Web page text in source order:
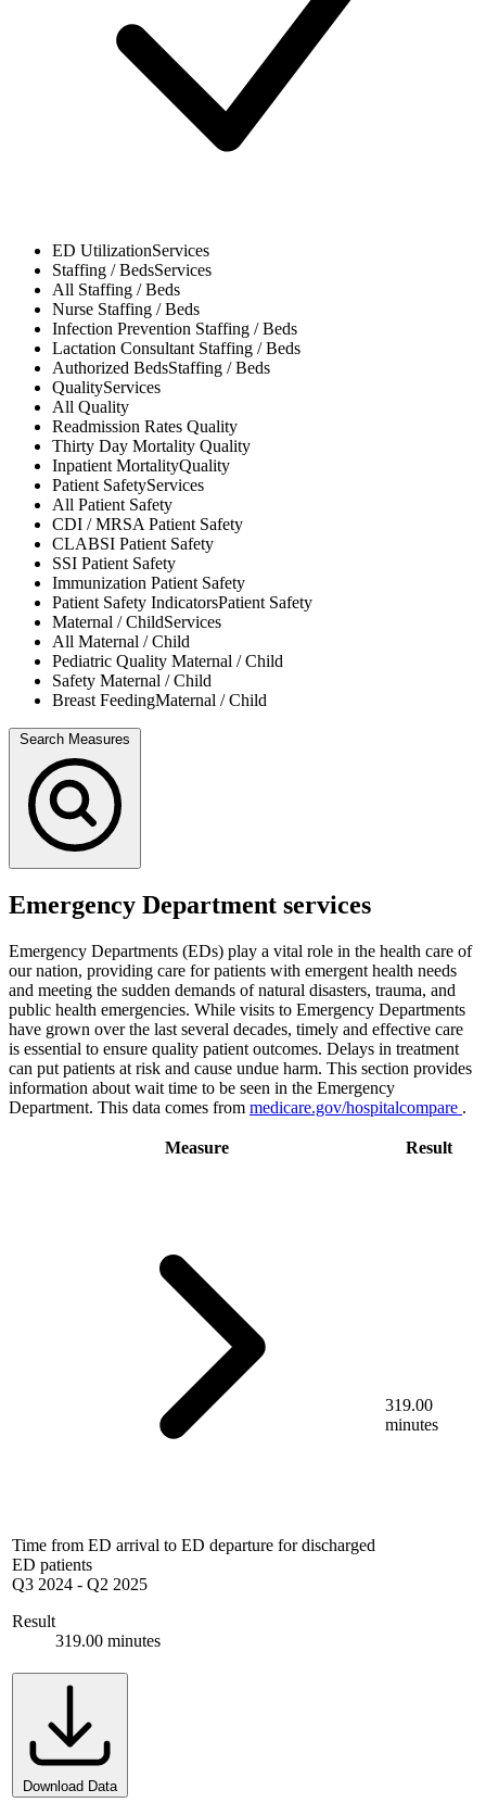
ED UtilizationServices
Staffing / BedsServices
All Staffing / Beds
Nurse Staffing / Beds
Infection Prevention Staffing / Beds
Lactation Consultant Staffing / Beds
Authorized BedsStaffing / Beds
QualityServices
All Quality
Readmission Rates Quality
Thirty Day Mortality Quality
Inpatient MortalityQuality
Patient SafetyServices
All Patient Safety
CDI / MRSAPatient Safety
CLABSI Patient Safety
SSI Patient Safety
Immunization Patient Safety
Patient Safety IndicatorsPatient Safety
Maternal / ChildServices
All Maternal / Child
Pediatric Quality Maternal / Child
Safety Maternal / Child
Breast FeedingMaternal / Child
Search Measures
Emergency Department services
Emergency Departments (EDs) play a vital role in the health care of
our nation, providing care for patients with emergent health needs
and meeting the sudden demands of natural disasters, trauma, and
public health emergencies. While visits to Emergency Departments
have grown over the last several decades, timely and effective care
is essential to ensure quality patient outcomes. Delays in treatment
can put patients at risk and cause undue harm. This section provides
information about wait time to be seen in the Emergency
Department. This data comes from medicare.gov/hospitalcompare .
Measure Result
Time from ED arrival to ED departure for discharged
ED patients
Q3 2024 - Q2 2025
Result
319.00 minutes
319.00
minutes
Download Data